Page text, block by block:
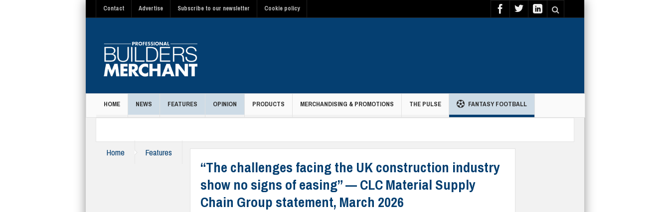
Contact Advertise Subscribe to our newsletter Cookie policy
HOME NEWS FEATURES OPINION PRODUCTS MERCHANDISING & PROMOTIONS THE PULSE FANTASY FOOTBALL
Home Features
“The challenges facing the UK construction industry
show no signs of easing” — CLC Material Supply
Chain Group statement, March 2026